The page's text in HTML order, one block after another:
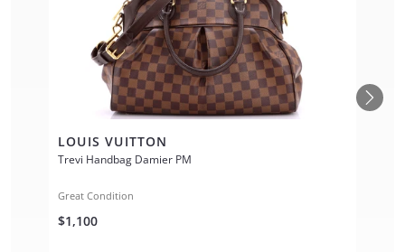
LOUIS VUITTON
Trevi Handbag Damier PM
Great Condition
$1,100